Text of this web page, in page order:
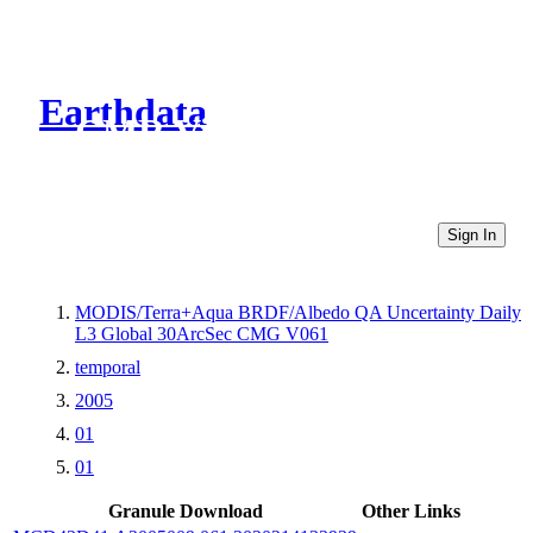
Earthdata
CMR Virtual Directories
Sign In
MODIS/Terra+Aqua BRDF/Albedo QA Uncertainty Daily
L3 Global 30ArcSec CMG V061
temporal
2005
01
01
Granule Download
Other Links